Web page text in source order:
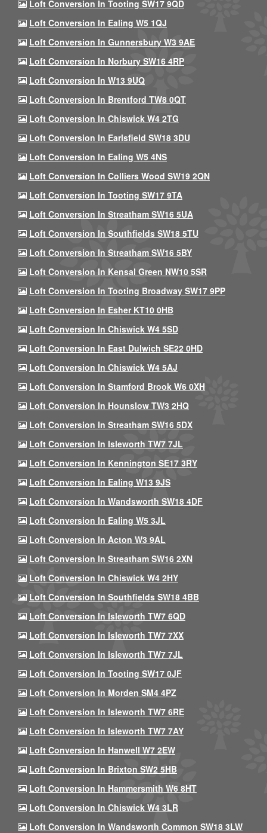
Loft Conversion In Tooting SW17 9QD
Loft Conversion In Ealing W5 1QJ
Loft Conversion In Gunnersbury W3 9AE
Loft Conversion In Norbury SW16 4RP
Loft Conversion In W13 9UQ
Loft Conversion In Brentford TW8 0QT
Loft Conversion In Chiswick W4 2TG
Loft Conversion In Earlsfield SW18 3DU
Loft Conversion In Ealing W5 4NS
Loft Conversion In Colliers Wood SW19 2QN
Loft Conversion In Tooting SW17 9TA
Loft Conversion In Streatham SW16 5UA
Loft Conversion In Southfields SW18 5TU
Loft Conversion In Streatham SW16 5BY
Loft Conversion In Kensal Green NW10 5SR
Loft Conversion In Tooting Broadway SW17 9PP
Loft Conversion In Esher KT10 0HB
Loft Conversion In Chiswick W4 5SD
Loft Conversion In East Dulwich SE22 0HD
Loft Conversion In Chiswick W4 5AJ
Loft Conversion In Stamford Brook W6 0XH
Loft Conversion In Hounslow TW3 2HQ
Loft Conversion In Streatham SW16 5DX
Loft Conversion In Isleworth TW7 7JL
Loft Conversion In Kennington SE17 3RY
Loft Conversion In Ealing W13 9JS
Loft Conversion In Wandsworth SW18 4DF
Loft Conversion In Ealing W5 3JL
Loft Conversion In Acton W3 9AL
Loft Conversion In Streatham SW16 2XN
Loft Conversion In Chiswick W4 2HY
Loft Conversion In Southfields SW18 4BB
Loft Conversion In Isleworth TW7 6QD
Loft Conversion In Isleworth TW7 7XX
Loft Conversion In Isleworth TW7 7JL
Loft Conversion In Tooting SW17 0JF
Loft Conversion In Morden SM4 4PZ
Loft Conversion In Isleworth TW7 6RE
Loft Conversion In Isleworth TW7 7AY
Loft Conversion In Hanwell W7 2EW
Loft Conversion In Brixton SW2 5HB
Loft Conversion In Hammersmith W6 8HT
Loft Conversion In Chiswick W4 3LR
Loft Conversion In Wandsworth Common SW18 3LW